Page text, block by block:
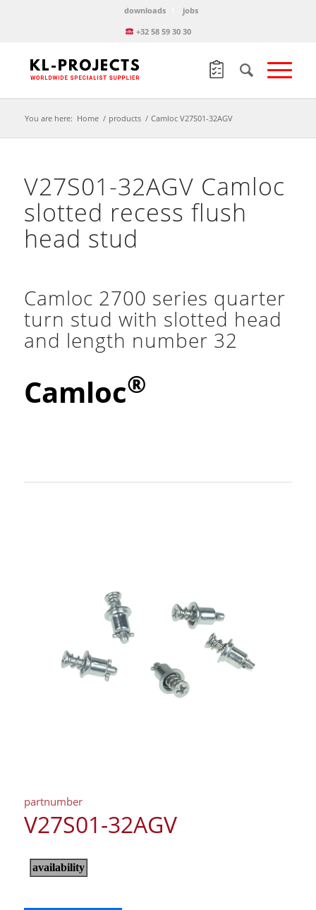
downloads
jobs
+32 58 59 30 30
You are here: Home / products / Camloc V27S01-32AGV
V27S01-32AGV Camloc
slotted recess flush
head stud
Camloc 2700 series quarter
turn stud with slotted head
and length number 32
Camloc®
partnumber
V27S01-32AGV